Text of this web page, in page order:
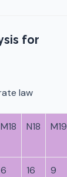
for
law
M18 N18 M19
6 16 9